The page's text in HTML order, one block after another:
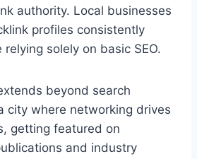
authority. Local businesses
profiles consistently
solely on basic SEO.
beyond search
city where networking drives
getting featured on
and industry